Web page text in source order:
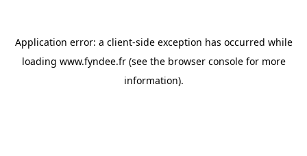
Application error: a client-side exception has occurred while
loading www.fyndee.fr(see the browser consolefor more
information).